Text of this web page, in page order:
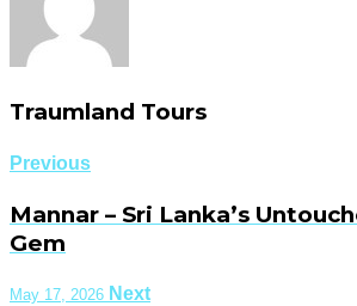
Traumland Tours
Previous
Mannar – Sri Lanka’s
Gem
May 17, 2026 Next